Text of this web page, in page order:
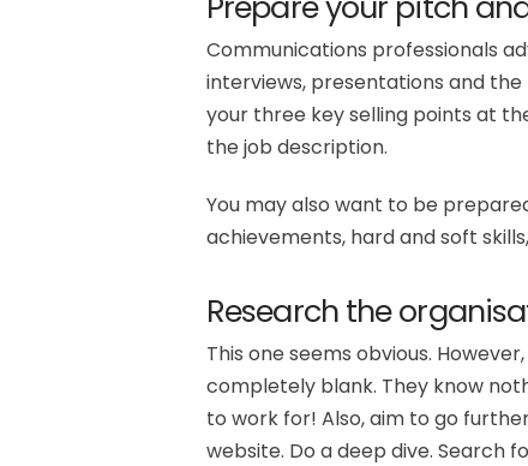
Communications professionals
interviews, presentations and the
your three key selling points at
the job description.
You may also want to be
achievements, hard and soft
Research the
This one seems obvious.
completely blank. They know
to work for! Also, aim to go
website. Do a deep dive. Search